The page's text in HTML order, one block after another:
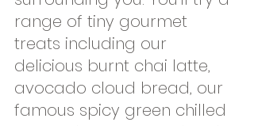
range of tiny gourmet
treats including our
delicious burnt chai latte,
avocado cloud bread, our
famous spicy green chilled